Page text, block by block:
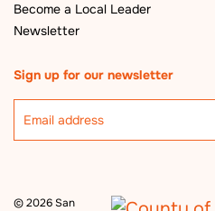
Become a Local Leader
Newsletter
©2026 San
Sign up for our newsletter